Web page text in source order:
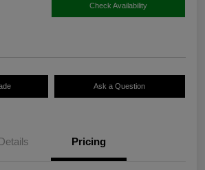
Check Availability
Ask a Question
Pricing